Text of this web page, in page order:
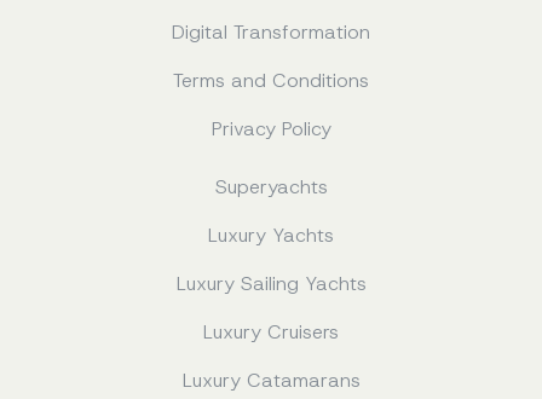
Digital Transformation
Terms and Conditions
Privacy Policy
Superyachts
Luxury Yachts
Luxury Sailing Yachts
Luxury Cruisers
Luxury Catamarans